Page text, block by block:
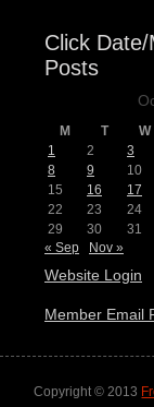
Click
Posts
M T W
1
2 3
8
9 10
15
16 17
22
23 24
29
30
31
« Sep
Nov »
Website Login
Member Email
Copyright © 2013